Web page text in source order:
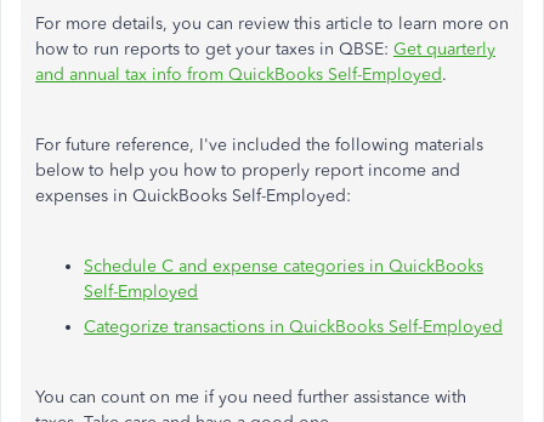
For more details, you can review this article to learn more on
how to run reports to get your taxes in QBSE: Get quarterly
and annual tax info from QuickBooks Self-Employed.
For future reference, I've included the following materials
below to help you how to properly report income and
expenses in QuickBooks Self-Employed:
Schedule C and expense categories in QuickBooks
Self-Employed
Categorize transactions in QuickBooks Self-Employed
You can count on me if you need further assistance with